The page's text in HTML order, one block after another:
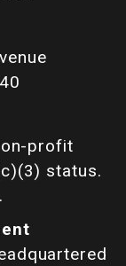
profit
status.